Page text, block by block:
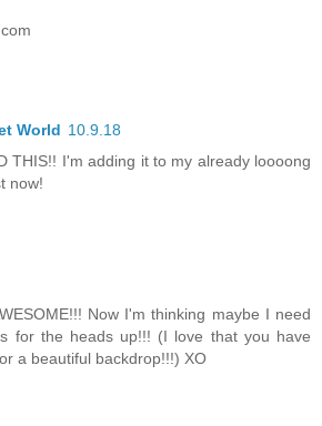
World 10.9.18
THIS!! I'm adding it to my already loooong
now!
Now I'm thinking maybe I need
for the heads up!!! (I love that you have
a beautiful backdrop!!!) XO